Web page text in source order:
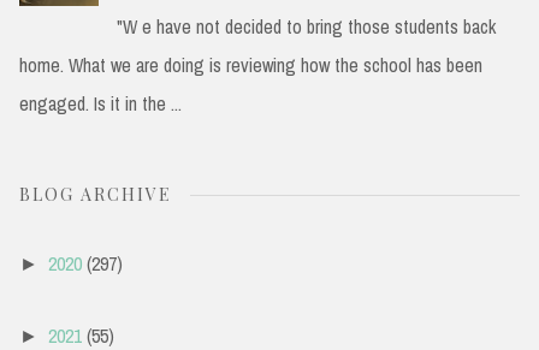
"W e have not decided to bring those students back
home. What we are doing is reviewing how the school has been
engaged. Is it in the ...
BLOG ARCHIVE
► 2020(297)
► 2021(55)